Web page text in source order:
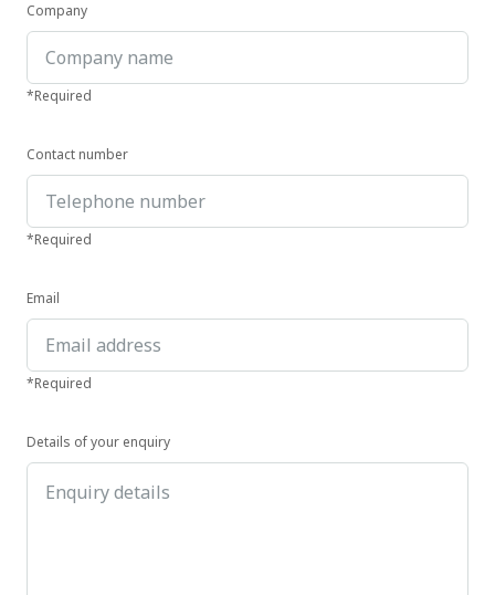
Company
*Required
Contact number
*Required
Email
*Required
Details of your enquiry